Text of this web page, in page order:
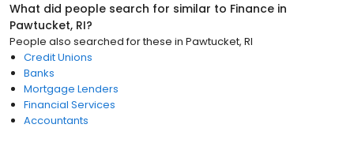
What did people search for similar to Finance in
Pawtucket, RI?
People also searched for these in Pawtucket, RI
Credit Unions
Banks
Mortgage Lenders
Financial Services
Accountants